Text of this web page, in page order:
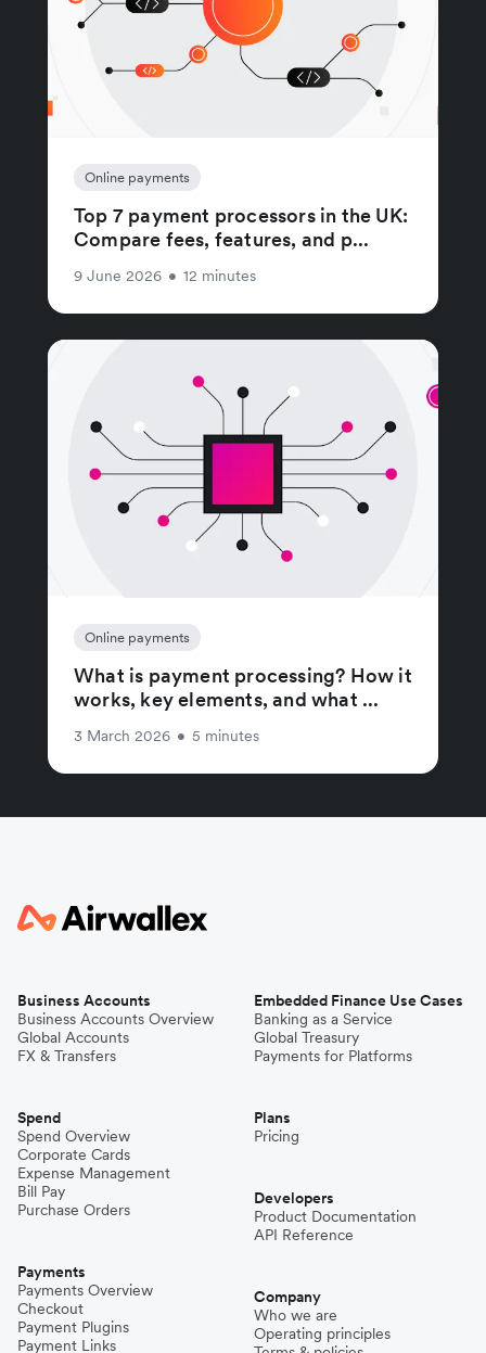
Online payments
Top 7 payment processors in the UK:
Compare fees, features, and p...
9 June 2026 • 12 minutes
Online payments
What is payment processing? How it
works, key elements, and what ...
3 March 2026 • 5 minutes
Business Accounts
Business Accounts Overview
Global Accounts
FX & Transfers
Spend
Spend Overview
Corporate Cards
Expense Management
Bill Pay
Purchase Orders
Payments
Payments Overview
Checkout
Payment Plugins
Payment Links
Embedded Finance Use Cases
Banking as a Service
Global Treasury
Payments for Platforms
Plans
Pricing
Developers
Product Documentation
API Reference
Company
Who we are
Operating principles